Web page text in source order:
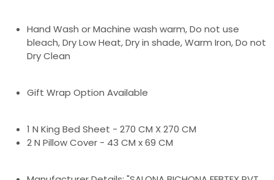
Hand Wash or Machine wash warm, Do not use
bleach, Dry Low Heat, Dry in shade, Warm Iron, Do not
Dry Clean
Gift Wrap Option Available
1 N King Bed Sheet - 270 CM X 270 CM
2 N Pillow Cover - 43 CM x 69 CM